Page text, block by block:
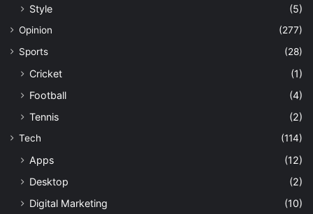
Style
(5)
Opinion
(277)
Sports
(28)
Cricket
(1)
Football
(4)
Tennis
(2)
Tech (114)
Apps
(12)
Desktop
(2)
Digital Marketing
(10)